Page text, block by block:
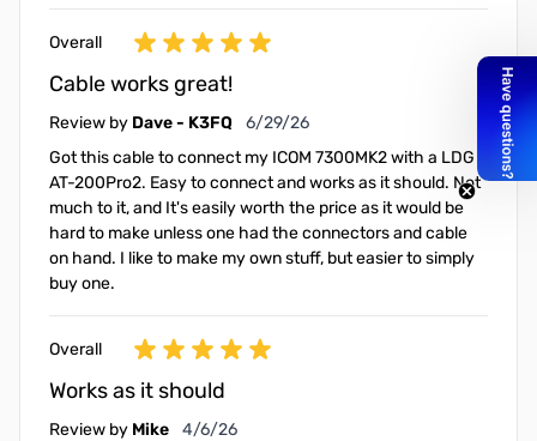
Overall
Cable works great!
Review by Dave - K3FQ June 29, 2026
6/29/26
Got this cable to connect my ICOM 7300MK2 with a LDG
AT-200Pro2. Easy to connect and works as it should. Not
much to it, and It's easily worth the price as it would be
hard to make unless one had the connectors and cable
on hand. I like to make my own stuff, but easier to simply
buy one.
Overall
Works as it should
Review by Mike April 6, 2026
4/6/26